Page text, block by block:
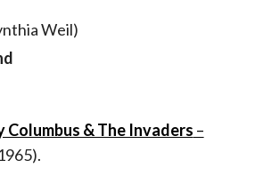
Weil)
Columbus & The Invaders –